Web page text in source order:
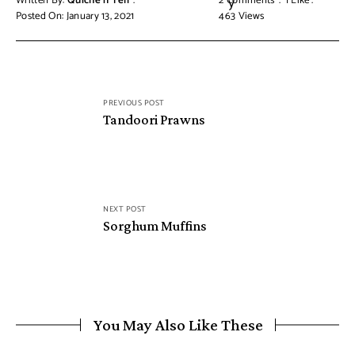
Posted On: January 13, 2021
463Views
PREVIOUS POST
Tandoori Prawns
NEXT POST
Sorghum Muffins
You May Also Like These